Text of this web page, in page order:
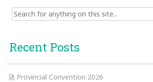
Search
for:
Recent Posts
Provincial Convention 2026